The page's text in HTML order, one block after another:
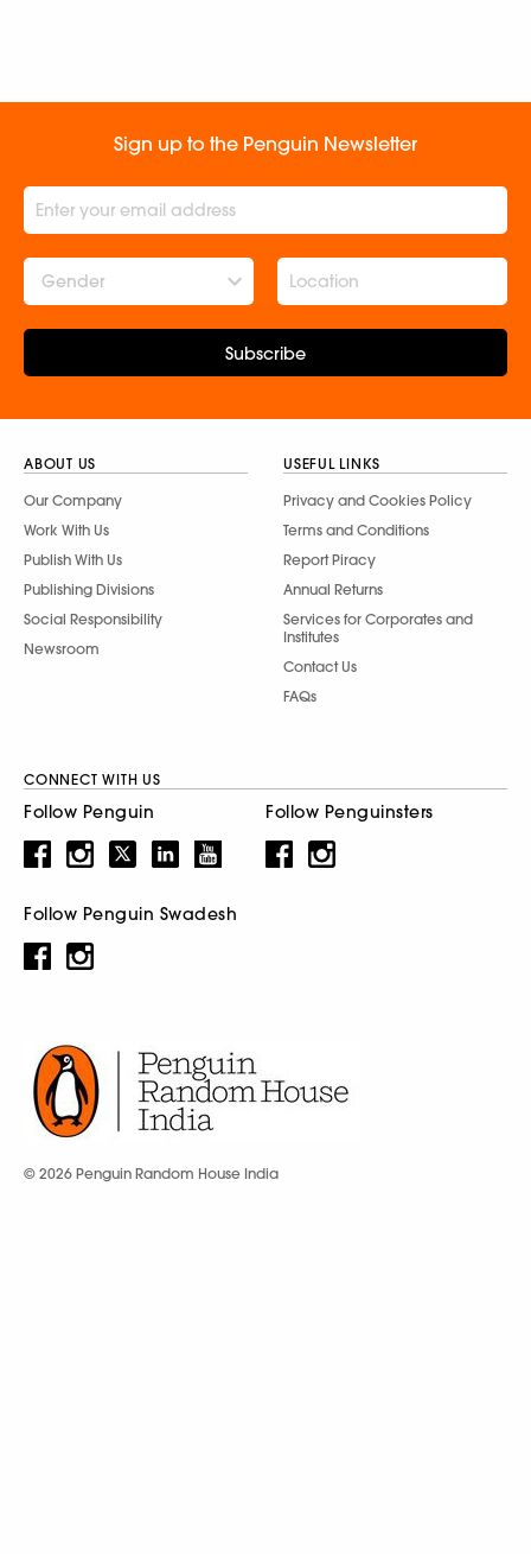
Sign up to the Penguin Newsletter
Gender
Subscribe
ABOUT US
Our Company
Work With Us
Publish With Us
Publishing Divisions
Social Responsibility
Newsroom
USEFUL LINKS
Privacy and Cookies Policy
Terms and Conditions
Report Piracy
Annual Returns
Services for Corporates and
Institutes
Contact Us
FAQs
CONNECT WITH US
Follow Penguin Follow Penguinsters
Follow Penguin Swadesh
© 2026 Penguin Random House India